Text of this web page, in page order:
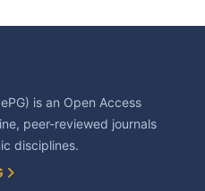
is an Open Access
peer-reviewed journals
disciplines.